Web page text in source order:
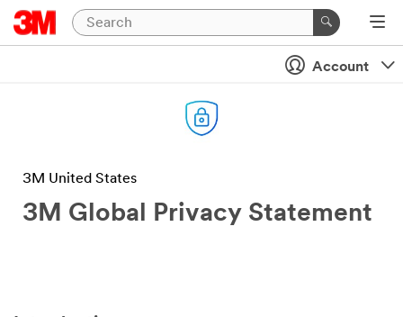
Account
3M United States
3M Global Privacy Statement